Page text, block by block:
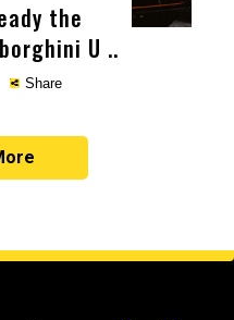
the
U ..
Share